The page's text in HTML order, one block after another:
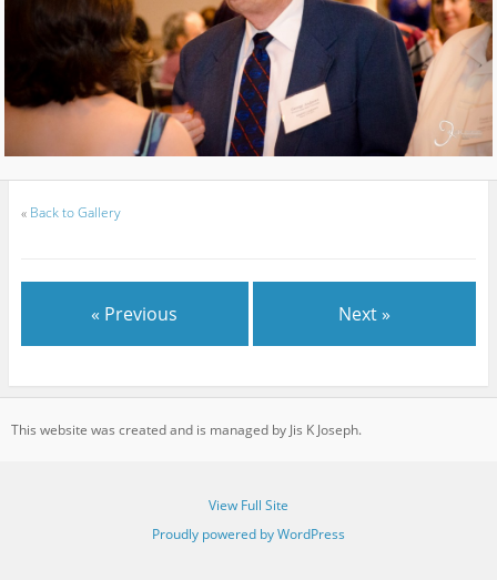
« Back to Gallery
« Previous Next »
This website was created and is managed by Jis K Joseph.
View Full Site
Proudly powered by WordPress